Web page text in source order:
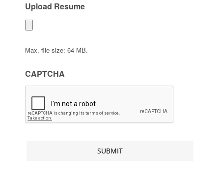
Upload Resume
Max. file size: 64 MB.
CAPTCHA